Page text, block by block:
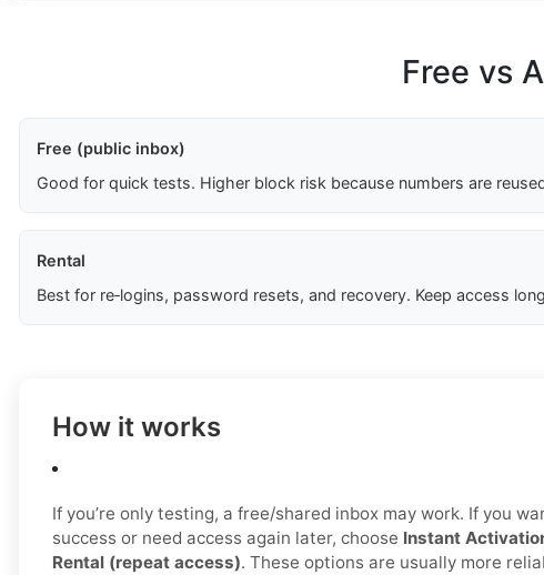
Free vs
Free (public inbox)
Good for quick tests. Higher block risk because numbers are
Rental
Best for re‑logins, password resets, and recovery. Keep access
How it works
If you’re only testing, a free/shared inbox may work. If you
success or need access again later, choose Instant
Rental (repeat access). These options are usually more